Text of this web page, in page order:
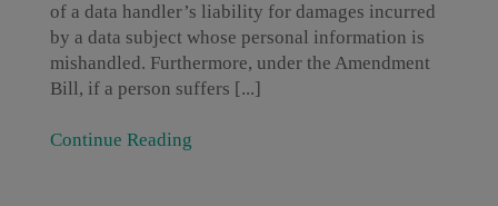
of a data handler’s liability for damages incurred
by a data subject whose personal information is
mishandled. Furthermore, under the Amendment
Bill, if a person suffers [...]
Continue Reading